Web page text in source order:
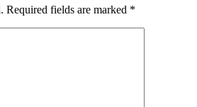
Required fields are marked *